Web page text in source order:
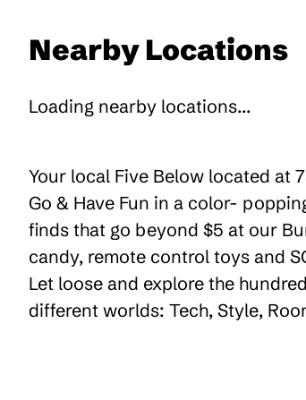
Nearby Locations
Loading nearby locations...
Your local Five Below located at
Go & Have Fun in a color-
finds that go beyond $5 at our
candy, remote control toys and
Let loose and explore the
different worlds: Tech, Style,